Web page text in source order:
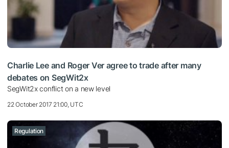
Charlie Lee and Roger Ver agree to trade after many
debates on SegWit2x
SegWit2x conflict on a new level
22 October 2017 21:00, UTC
Regulation